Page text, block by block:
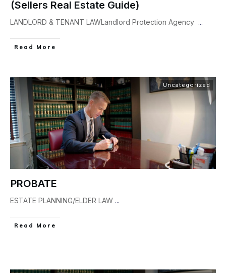
(Sellers Real Estate Guide)
LANDLORD & TENANT LAWLandlord Protection Agency ...
Read More
Uncategorized
PROBATE
ESTATE PLANNING/ELDER LAW ...
Read More